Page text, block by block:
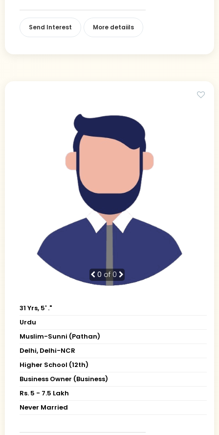
Send Interest More detaiils
0 of 0
31 Yrs, 5' ."
Urdu
Muslim-Sunni (Pathan)
Delhi, Delhi-NCR
Higher School (12th)
Business Owner (Business)
Rs. 5 - 7.5 Lakh
Never Married